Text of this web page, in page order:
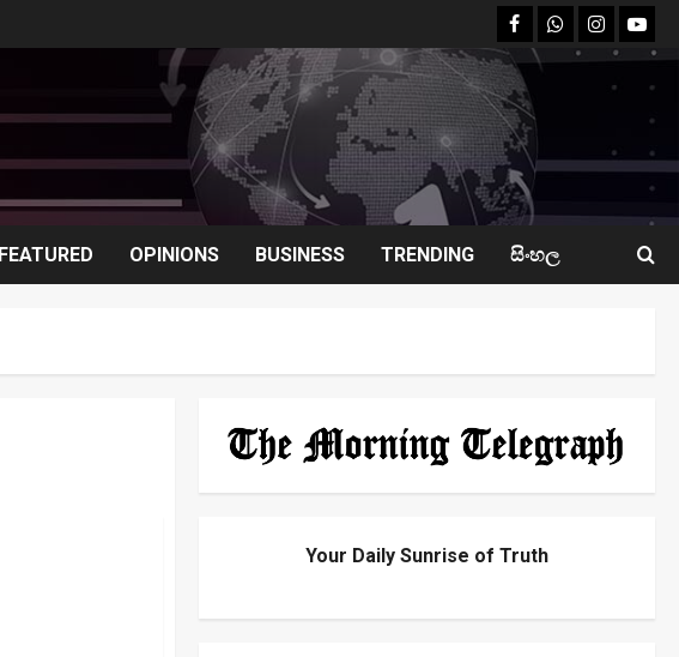
facebookWhatsapp
instagram
FEATURED OPINIONS BUSINESS TRENDING සිංහල
Your Daily Sunrise of Truth